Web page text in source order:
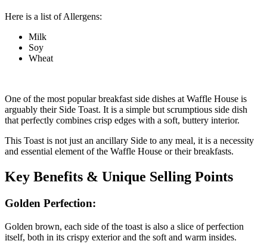
Here is a list of Allergens:
Milk
Soy
Wheat
One of the most popular breakfast side dishes at Waffle House is
arguably their Side Toast. It is a simple but scrumptious side dish
that perfectly combines crisp edges with a soft, buttery interior.
This Toast is not just an ancillary Side to any meal, it is a necessity
and essential element of the Waffle House or their breakfasts.
Key Benefits & Unique Selling Points
Golden Perfection:
Golden brown, each side of the toast is also a slice of perfection
itself, both in its crispy exterior and the soft and warm insides.